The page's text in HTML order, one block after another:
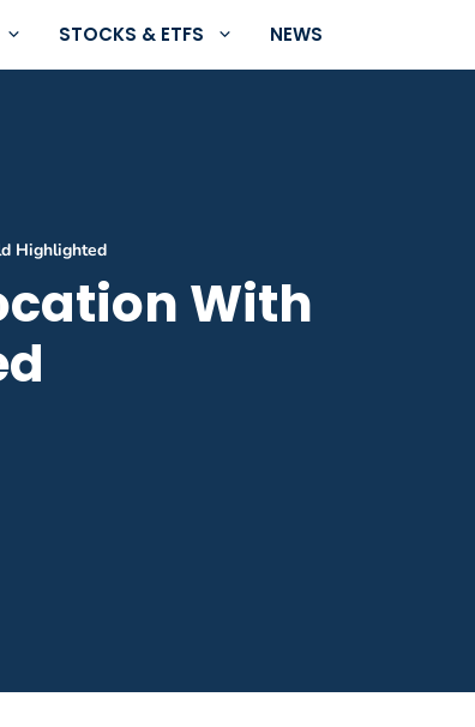
STOCKS & ETFS NEWS
Highlighted
With